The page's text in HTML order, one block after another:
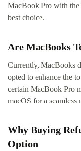
MacBook Pro with
best choice.
Are MacBooks
Currently, MacBooks
opted to enhance the
certain MacBook Pro
macOS for a seamless
Why Buying
Option